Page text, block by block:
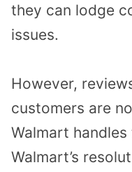
they can lodge
issues.
However,
customers are
Walmart
Walmart’s